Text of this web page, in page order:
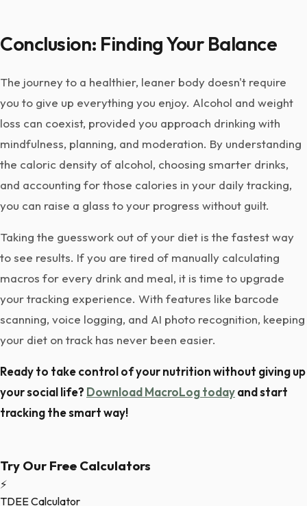
Conclusion: Finding Your Balance
The journey to a healthier, leaner body doesn't require
you to give up everything you enjoy. Alcohol and weight
loss can coexist, provided you approach drinking with
mindfulness, planning, and moderation. By understanding
the caloric density of alcohol, choosing smarter drinks,
and accounting for those calories in your daily tracking,
you can raise a glass to your progress without guilt.
Taking the guesswork out of your diet is the fastest way
to see results. If you are tired of manually calculating
macros for every drink and meal, it is time to upgrade
your tracking experience. With features like barcode
scanning, voice logging, and AI photo recognition, keeping
your diet on track has never been easier.
Ready to take control of your nutrition without giving up
your social life? Download MacroLog todayand start
tracking the smart way!
Try Our Free Calculators
⚡
TDEE Calculator